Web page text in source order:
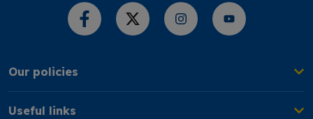
Share this page
Our policies
Useful links